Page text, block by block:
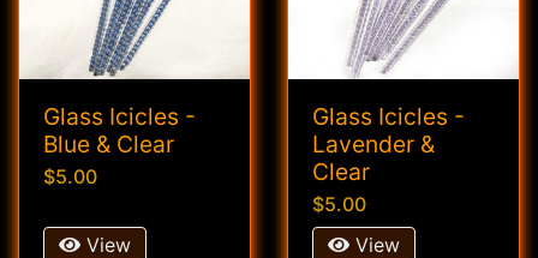
Glass Icicles -
Blue & Clear
$5.00
View
Glass Icicles -
Lavender &
Clear
$5.00
View